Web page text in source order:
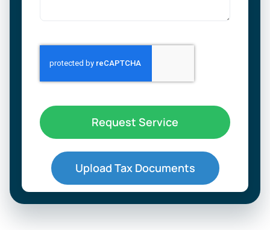
Request Service
Upload Tax Documents